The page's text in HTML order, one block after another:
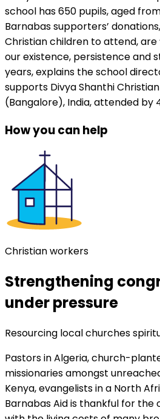
school has 650 pupils, aged
Barnabas supporters’
Christian children to attend,
our existence, persistence and
years, explains the school
supports Divya Shanthi
(Bangalore), India, attended by
How you can help
Christian workers
Strengthening
under pressure
Resourcing local churches
Pastors in Algeria, church-
missionaries amongst
Kenya, evangelists in a North
Barnabas Aid is thankful for